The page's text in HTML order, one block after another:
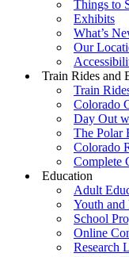
Things to
Exhibits
What’s
Our
Train Rides and
Train
Colorado
Day Out
The Polar
Colorado
Complete
Education
Adult
Youth and
School
Online
Research